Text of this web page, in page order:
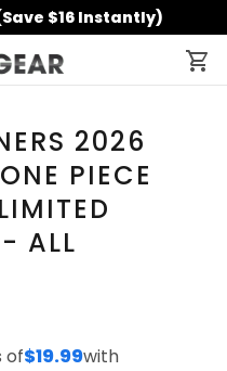
$16 Instantly)
2026
PIECE
ALL
of$19.99with